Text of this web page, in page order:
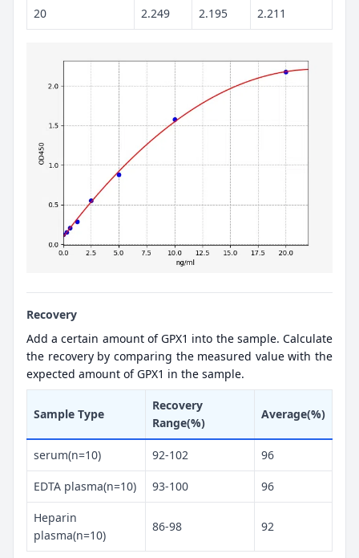
20 2.249 2.195 2.211
Recovery
Add a certain amount of GPX1 into the sample. Calculate
the recovery by comparing the measured value with the
expected amount of GPX1 in the sample.
Sample Type
Recovery
Range(%)
Average(%)
serum(n=10) 92-102 96
EDTA plasma(n=10) 93-100 96
Heparin
plasma(n=10)
86-98 92